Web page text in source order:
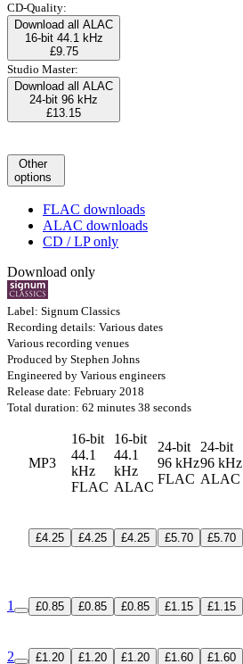
CD-Quality:
Download all ALAC
16-bit 44.1 kHz
£9.75
Studio Master:
Download all ALAC
24-bit 96 kHz
£13.15
Other
options
FLAC downloads
ALAC downloads
CD / LP only
Download only
Label: Signum Classics
Recording details: Various dates
Various recording venues
Produced by Stephen Johns
Engineered by Various engineers
Release date: February 2018
Total duration: 62 minutes 38 seconds
MP3
16-bit
44.1
kHz
FLAC
16-bit
44.1
kHz
ALAC
24-bit
96 kHz
FLAC
24-bit
96 kHz
ALAC
£4.25 £4.25 £4.25 £5.70 £5.70
1 £0.85 £0.85 £0.85 £1.15 £1.15
2 £1.20 £1.20 £1.20 £1.60 £1.60